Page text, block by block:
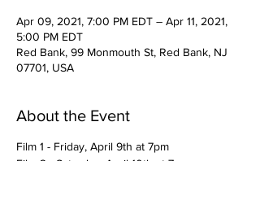
Apr 09, 2021, 7:00 PM EDT – Apr 11, 2021,
5:00 PM EDT
Red Bank, 99 Monmouth St, Red Bank, NJ
07701, USA
About the Event
Film 1 - Friday, April 9th at 7pm
Film 2 - Saturday, April 10th at 7pm